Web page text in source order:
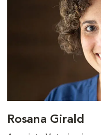
Rosana Girald